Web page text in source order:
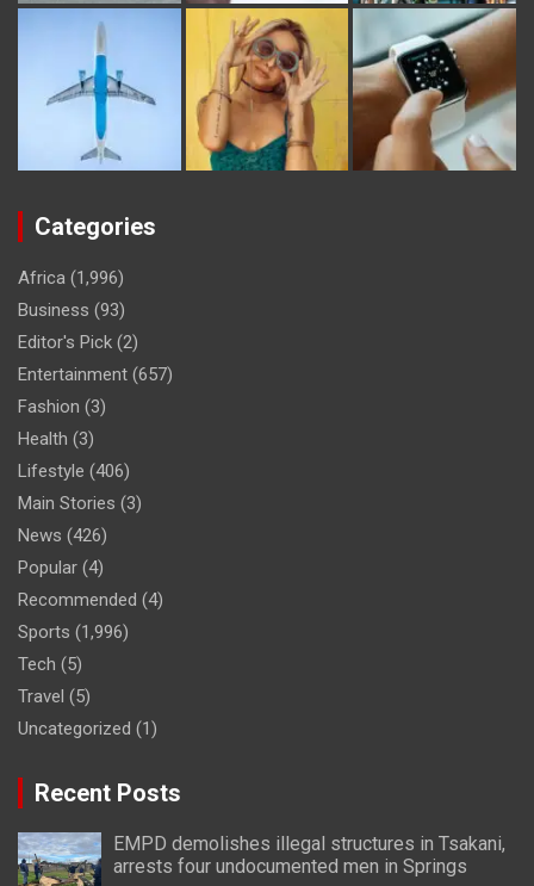
Categories
Africa (1,996)
Business (93)
Editor's Pick (2)
Entertainment (657)
Fashion (3)
Health (3)
Lifestyle (406)
Main Stories (3)
News (426)
Popular (4)
Recommended (4)
Sports (1,996)
Tech (5)
Travel (5)
Uncategorized (1)
Recent Posts
EMPD demolishes illegal structures in Tsakani,
arrests four undocumented men in Springs